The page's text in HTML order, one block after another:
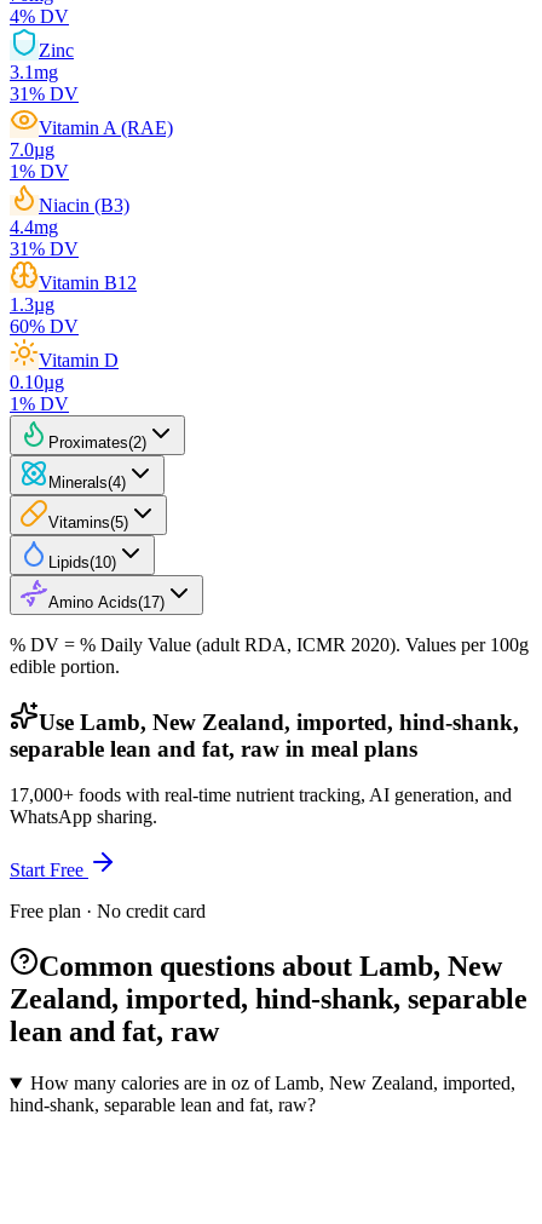
4% DV
Zinc
3.1mg
31% DV
Vitamin A (RAE)
7.0µg
1% DV
Niacin (B3)
4.4mg
31% DV
Vitamin B12
1.3µg
60% DV
Vitamin D
0.10µg
1% DV
Proximates(2)
Minerals(4)
Vitamins(5)
Lipids(10)
Amino Acids(17)
% DV = % Daily Value (adult RDA, ICMR 2020). Values per 100g
edible portion.
Use Lamb, New Zealand, imported, hind-shank,
separable lean and fat, raw in meal plans
17,000+ foods with real-time nutrient tracking, AI generation, and
WhatsApp sharing.
Start Free
Free plan · No credit card
Common questions about Lamb, New
Zealand, imported, hind-shank, separable
lean and fat, raw
How many calories are in oz of Lamb, New Zealand, imported,
hind-shank, separable lean and fat, raw?